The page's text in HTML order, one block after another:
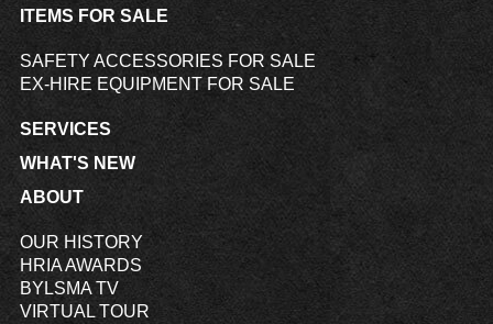
ITEMS FOR SALE
SAFETY ACCESSORIES FOR SALE
EX-HIRE EQUIPMENT FOR SALE
SERVICES
WHAT'S NEW
ABOUT
OUR HISTORY
HRIA AWARDS
BYLSMA TV
VIRTUAL TOUR